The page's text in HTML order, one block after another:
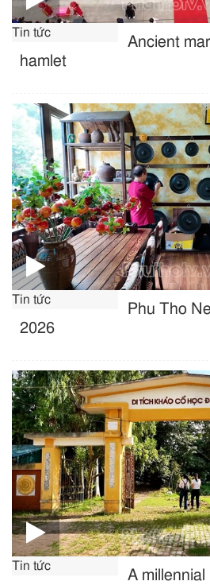
Tin tức
Ancient
hamlet
Tin tức
Phu Tho
2026
Tin tức
A